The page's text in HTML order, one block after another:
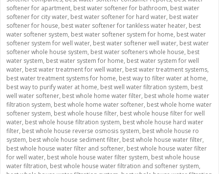
softener for apartment, best water softener for bathroom, best water
softener for city water, best water softener for hard water, best water
softener for house, best water softener for tankless water heater, best
water softener system, best water softener system for home, best water
softener system for well water, best water softener well water, best water
softener whole house system, best water softeners whole house, best
water system, best water system for home, best water system for well
water, best water treatment for well water, best water treatment systems,
best water treatment systems for home, best way to filter water at home,
best way to purify water at home, best well water filtration system, best
well water softener, best whole home water filter, best whole home water
filtration system, best whole home water softener, best whole home water
softener system, best whole house filter, best whole house filter for well
water, best whole house filtration system, best whole house hard water
filter, best whole house reverse osmosis system, best whole house ro
system, best whole house sediment filter, best whole house water filter,
best whole house water filter and softener, best whole house water filter
for well water, best whole house water filter system, best whole house
water filtration, best whole house water filtration and softener system,